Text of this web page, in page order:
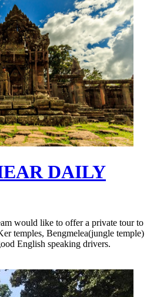
DAILY
would like to offer a private tour to
temples, Bengmelea(jungle temple)
English speaking drivers.